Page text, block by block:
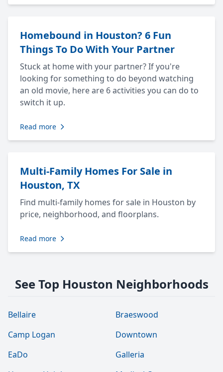
Homebound in Houston? 6 Fun
Things To Do With Your Partner
Stuck at home with your partner? If you're
looking for something to do beyond watching
an old movie, here are 6 activities you can do to
switch it up.
Read more
Multi-Family Homes For Sale in
Houston, TX
Find multi-family homes for sale in Houston by
price, neighborhood, and floorplans.
Read more
See Top Houston Neighborhoods
Bellaire
Braeswood
Camp Logan
Downtown
EaDo
Galleria